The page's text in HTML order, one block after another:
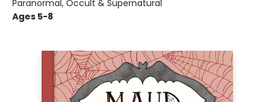
Paranormal, Occult & Supernatural
Ages 5-8